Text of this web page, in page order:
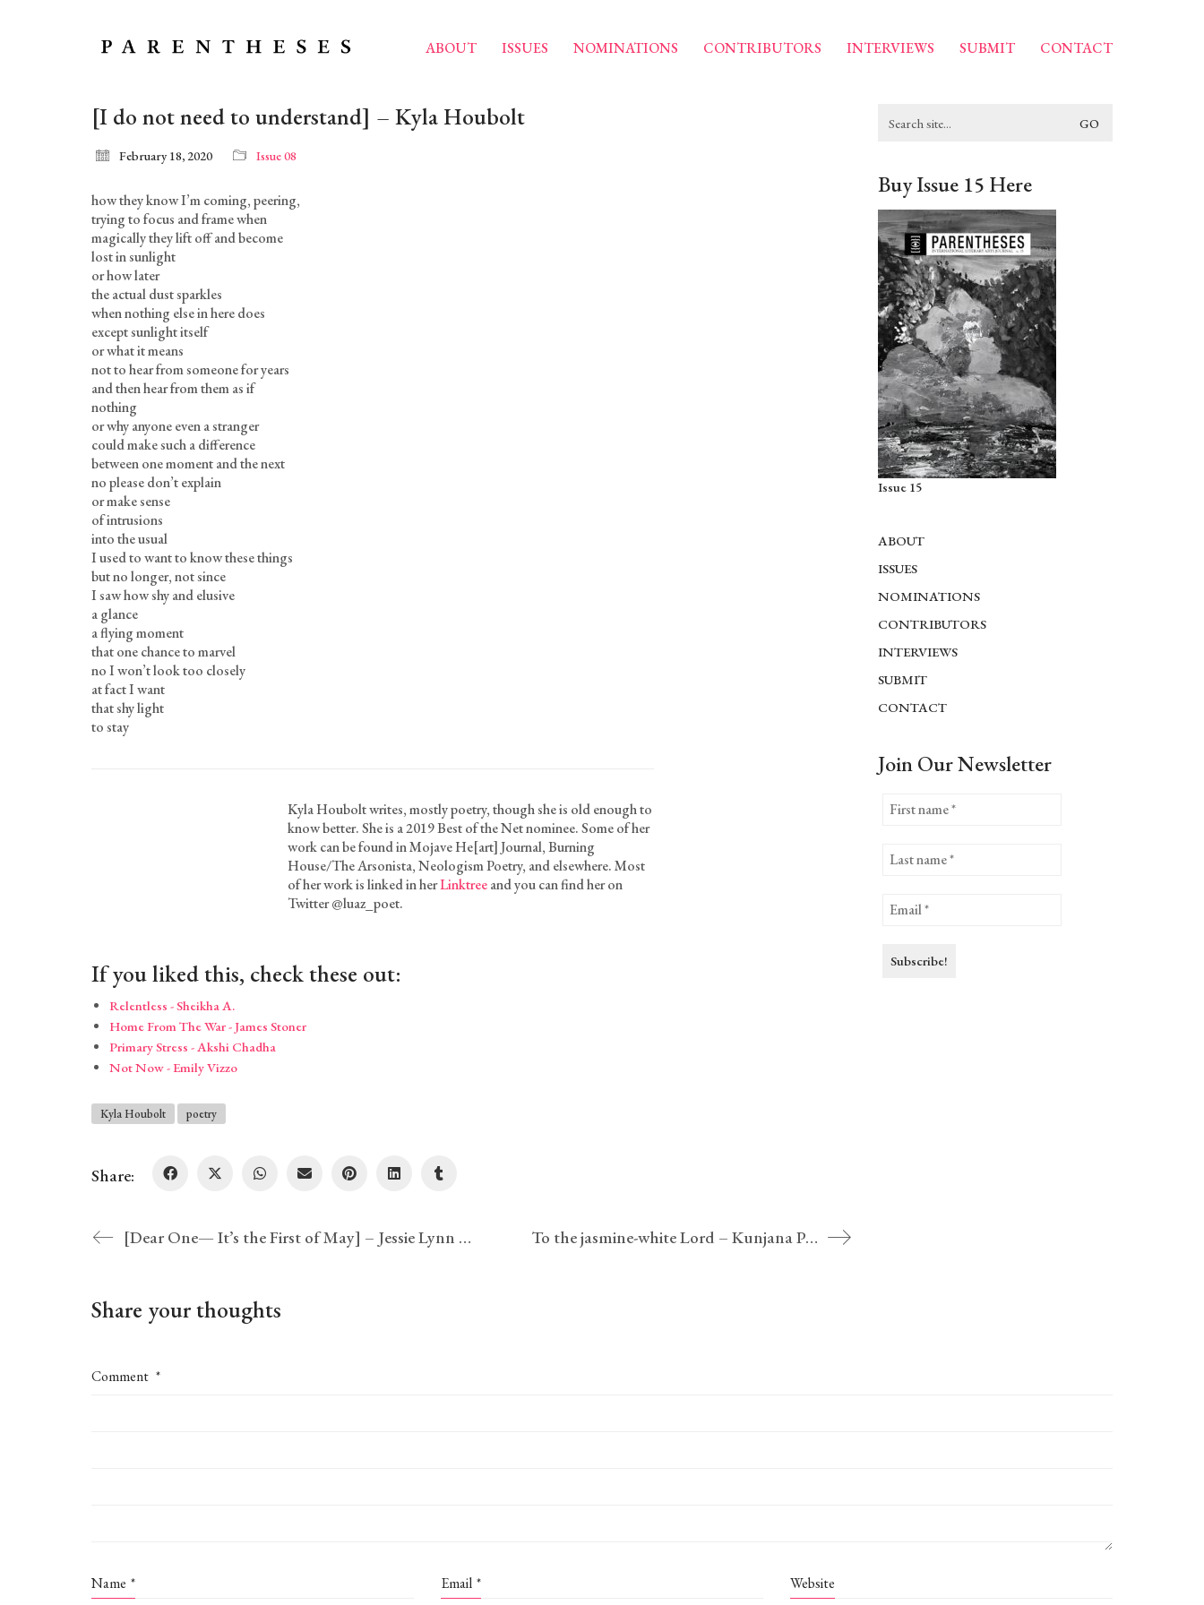
ABOUT ISSUES NOMINATIONS CONTRIBUTORS INTERVIEWS SUBMIT CONTACT
[I do not need to understand] – Kyla Houbolt
February 18, 2020 Issue 08
how they know I’m coming, peering,
trying to focus and frame when
magically they lift off and become
lost in sunlight
or how later
the actual dust sparkles
when nothing else in here does
except sunlight itself
or what it means
not to hear from someone for years
and then hear from them as if
nothing
or why anyone even a stranger
could make such a difference
between one moment and the next
no please don’t explain
or make sense
of intrusions
into the usual
I used to want to know these things
but no longer, not since
I saw how shy and elusive
a glance
a flying moment
that one chance to marvel
no I won’t look too closely
at fact I want
that shy light
to stay
Kyla Houbolt writes, mostly poetry, though she is old enough to
know better. She is a 2019 Best of the Net nominee. Some of her
work can be found in Mojave He[art] Journal, Burning
House/The Arsonista, Neologism Poetry, and elsewhere. Most
of her work is linked in herLinktreeand you can find her on
Twitter @luaz_poet.
If you liked this, check these out:
Relentless - Sheikha A.
Home From The War - James Stoner
Primary Stress - Akshi Chadha
Not Now - Emily Vizzo
Kyla Houbolt poetry
Share:
[Dear One— It’s the First of May] – Jessie Lynn McMains To the jasmine-white Lord – Kunjana Parashar
for:
Buy Issue 15 Here
Issue 15
ABOUT
ISSUES
NOMINATIONS
CONTRIBUTORS
INTERVIEWS
SUBMIT
CONTACT
Join Our Newsletter
Share your thoughts
Comment *
Name * Email * Website